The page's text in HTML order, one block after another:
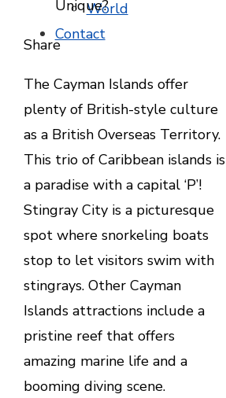
World
Contact
Unique?
Facebook
Twitter
LinkedIn
Pinterest
Stumbleupon
Email
Share
The Cayman Islands offer
plenty of British-style culture
as a British Overseas Territory.
This trio of Caribbean islands is
a paradise with a capital ‘P’!
Stingray City is a picturesque
spot where snorkeling boats
stop to let visitors swim with
stingrays. Other Cayman
Islands attractions include a
pristine reef that offers
amazing marine life and a
booming diving scene.